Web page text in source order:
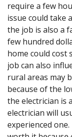
require a few
issue could take
the job is also a
few hundred
home could cost
job can also
rural areas may
because of the
the electrician is
electrician will
experienced